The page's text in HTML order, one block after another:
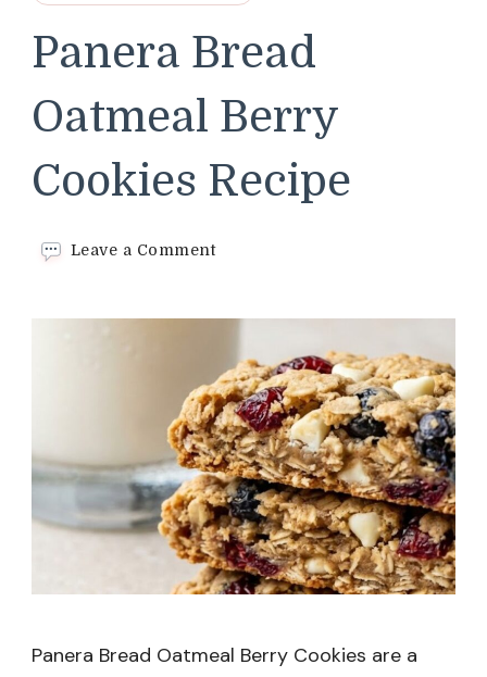
Panera Bread
Oatmeal Berry
Cookies Recipe
Leave a Commenton
Oatmeal
Cookies
Recipe
Panera Bread Oatmeal Berry Cookies are a